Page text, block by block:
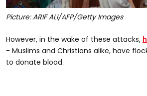
Picture: ARIF ALI/AFP/Getty Images
However, in the wake of these attacks,
- Muslims and Christians alike, have
to donate blood.